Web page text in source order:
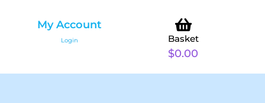
My Account
Login Basket
$0.00